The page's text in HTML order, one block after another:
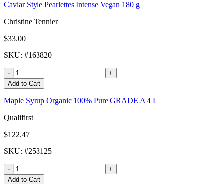
Caviar Style Pearlettes Intense Vegan 180 g
Christine Tennier
$33.00
SKU: #163820
-
+
Add to Cart
Maple Syrup Organic 100% Pure GRADE A 4 L
Qualifirst
$122.47
SKU: #258125
-
+
Add to Cart